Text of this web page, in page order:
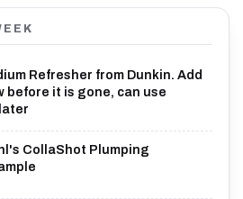
Refresher from Dunkin. Add
before it is gone, can use
CollaShot Plumping